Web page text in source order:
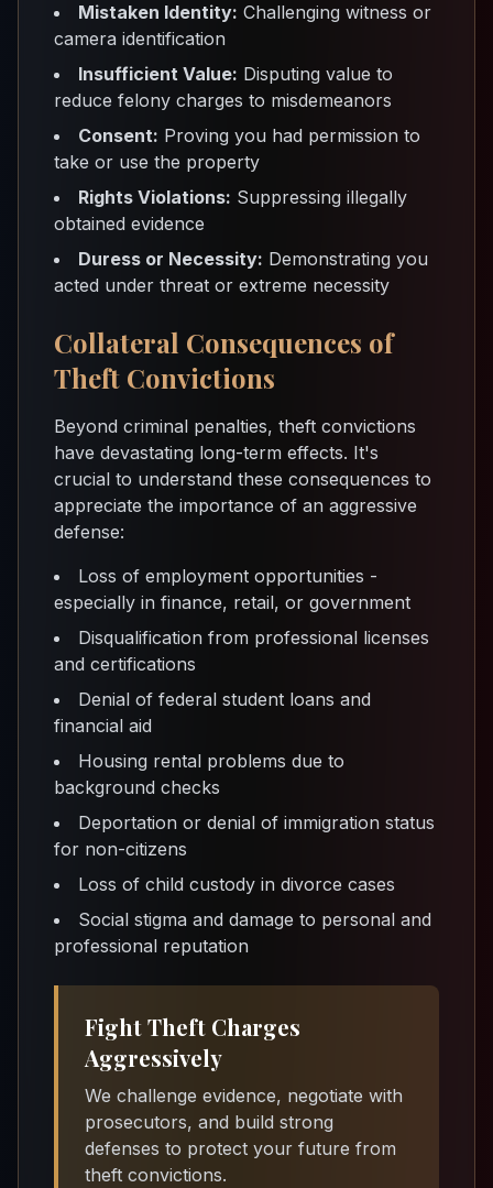
Mistaken Identity: Challenging witness or
camera identification
Insufficient Value: Disputing value to
reduce felony charges to misdemeanors
Consent: Proving you had permission to
take or use the property
Rights Violations: Suppressing illegally
obtained evidence
Duress or Necessity: Demonstrating you
acted under threat or extreme necessity
Collateral Consequences of
Theft Convictions
Beyond criminal penalties, theft convictions
have devastating long-term effects. It's
crucial to understand these consequences to
appreciate the importance of an aggressive
defense:
Loss of employment opportunities -
especially in finance, retail, or government
Disqualification from professional licenses
and certifications
Denial of federal student loans and
financial aid
Housing rental problems due to
background checks
Deportation or denial of immigration status
for non-citizens
Loss of child custody in divorce cases
Social stigma and damage to personal and
professional reputation
Fight Theft Charges
Aggressively
We challenge evidence, negotiate with
prosecutors, and build strong
defenses to protect your future from
theft convictions.